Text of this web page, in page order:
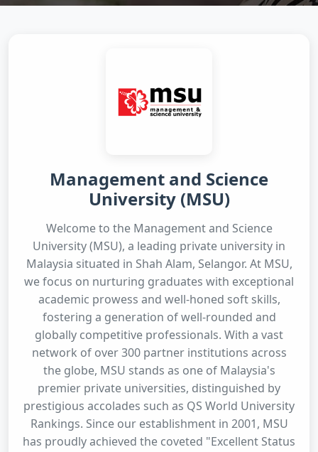
Management and Science
University (MSU)
Welcome to the Management and Science
University (MSU), a leading private university in
Malaysia situated in Shah Alam, Selangor. At MSU,
we focus on nurturing graduates with exceptional
academic prowess and well-honed soft skills,
fostering a generation of well-rounded and
globally competitive professionals. With a vast
network of over 300 partner institutions across
the globe, MSU stands as one of Malaysia's
premier private universities, distinguished by
prestigious accolades such as QS World University
Rankings. Since our establishment in 2001, MSU
has proudly achieved the coveted "Excellent Status